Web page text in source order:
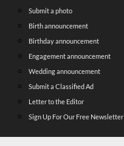
Submit a photo
Birth announcement
Birthday announcement
Engagement announcement
Wedding announcement
Submit a Classified Ad
Letter to the Editor
Sign Up For Our Free Newsletter